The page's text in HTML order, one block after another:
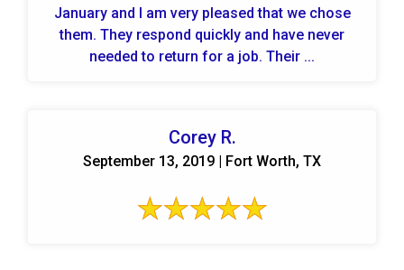
January and I am very pleased that we chose
them. They respond quickly and have never
needed to return for a job. Their ...
Corey R.
September 13, 2019 | Fort Worth, TX